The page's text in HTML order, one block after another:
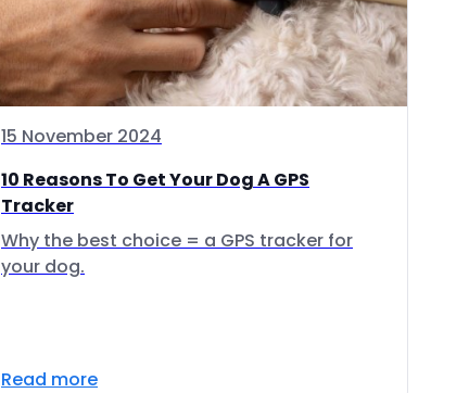
15 November 2024
10 Reasons To Get Your Dog A GPS
Tracker
Why the best choice = a GPS tracker for
your dog.
Read more